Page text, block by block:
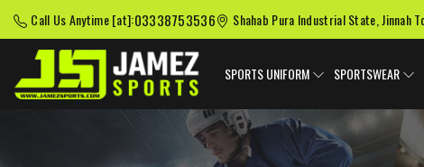
Call Us Anytime [at]:03338753536 Shahab Pura Industrial State, Jinnah
SPORTS UNIFORM SPORTSWEAR